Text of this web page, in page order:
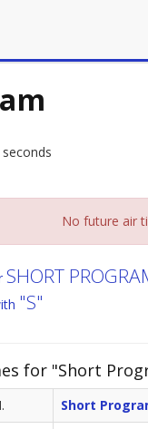
No future air
SHORT
"S"
for "Short
Short